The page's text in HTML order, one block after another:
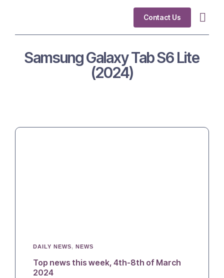
Contact Us
Samsung Galaxy Tab S6 Lite
(2024)
DAILY NEWS, NEWS
Top news this week, 4th-8th of March
2024